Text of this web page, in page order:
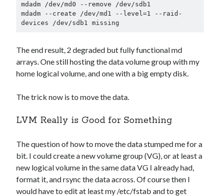
mdadm /dev/md0 --remove /dev/sdb1
mdadm --create /dev/md1 --level=1 --raid-
devices /dev/sdb1 missing
The end result, 2 degraded but fully functional md
arrays. One still hosting the data volume group with my
home logical volume, and one with a big empty disk.
The trick now is to move the data.
LVM Really is Good for Something
The question of how to move the data stumped me for a
bit. I could create a new volume group (VG), or at least a
new logical volume in the same data VG I already had,
format it, and rsync the data across. Of course then I
would have to edit at least my /etc/fstab and to get